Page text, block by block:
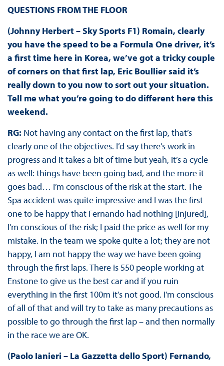
QUESTIONS FROM THE FLOOR
(Johnny Herbert – Sky Sports F1) Romain, clearly
you have the speed to be a Formula One driver, it’s
a first time here in Korea, we’ve got a tricky couple
of corners on that first lap, Eric Boullier said it’s
really down to you now to sort out your situation.
Tell me what you’re going to do different here this
weekend.
RG: Not having any contact on the first lap, that’s
clearly one of the objectives. I’d say there’s work in
progress and it takes a bit of time but yeah, it’s a cycle
as well: things have been going bad, and the more it
goes bad… I’m conscious of the risk at the start. The
Spa accident was quite impressive and I was the first
one to be happy that Fernando had nothing [injured],
I’m conscious of the risk; I paid the price as well for my
mistake. In the team we spoke quite a lot; they are not
happy, I am not happy the way we have been going
through the first laps. There is 550 people working at
Enstone to give us the best car and if you ruin
everything in the first 100m it’s not good. I’m conscious
of all of that and will try to take as many precautions as
possible to go through the first lap – and then normally
in the race we are OK.
(Paolo Ianieri – La Gazzetta dello Sport) Fernando,